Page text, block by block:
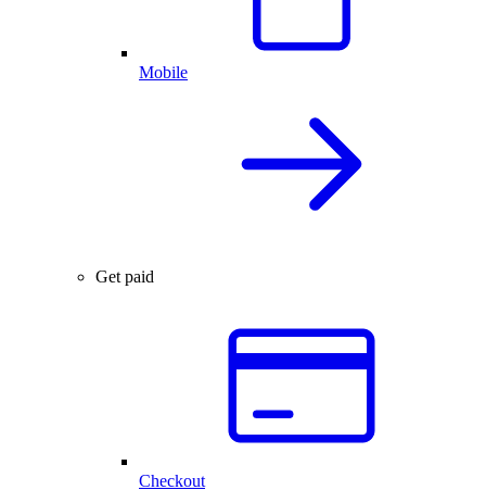
Mobile
Get paid
Checkout